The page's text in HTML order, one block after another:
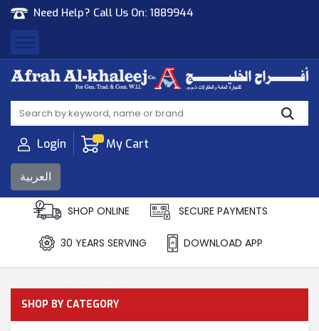
Need Help? Call Us On: 1889944
Afrah Al Khaleej
Gen Trad & Cont Co. Wll
Login My Cart
العربية
SHOP ONLINE SECURE PAYMENTS
30 YEARS SERVING DOWNLOAD APP
SHOP BY CATEGORY